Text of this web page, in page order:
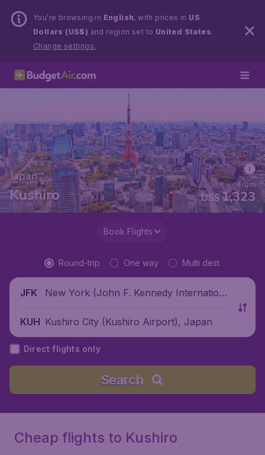
You’re browsing in English, with prices in US
Dollars (US$) and region set to United States.
Change settings.
Japan
Kushiro US$1,323
From
Book Flights
Round-trip One way Multi dest.
JFK
New York (John F. Kennedy Internationa
KUH Kushiro City (Kushiro Airport), Japan
Direct flights only
Search
Cheap flights to Kushiro